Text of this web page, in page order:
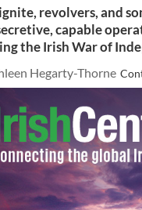
revolvers, and
capable
the Irish War of
Hegarty-Thorne